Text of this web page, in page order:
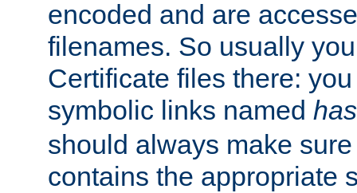
encoded and are
filenames. So usually
Certificate files there:
symbolic links named
should always make
contains the appropriate